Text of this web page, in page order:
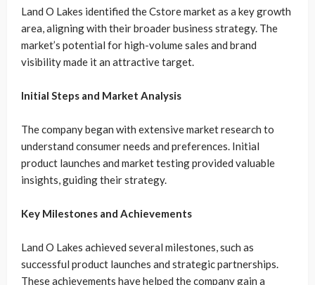
Land O Lakes identified the Cstore market as a key growth
area, aligning with their broader business strategy. The
market’s potential for high-volume sales and brand
visibility made it an attractive target.
Initial Steps and Market Analysis
The company began with extensive market research to
understand consumer needs and preferences. Initial
product launches and market testing provided valuable
insights, guiding their strategy.
Key Milestones and Achievements
Land O Lakes achieved several milestones, such as
successful product launches and strategic partnerships.
These achievements have helped the company gain a